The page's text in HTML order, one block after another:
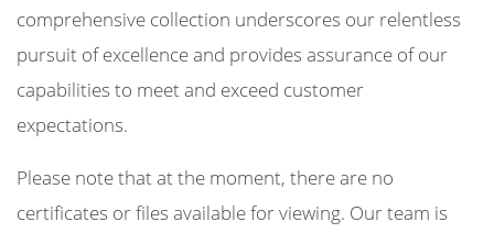
comprehensive collection underscores our relentless
pursuit of excellence and provides assurance of our
capabilities to meet and exceed customer
expectations.
Please note that at the moment, there are no
certificates or files available for viewing. Our team is